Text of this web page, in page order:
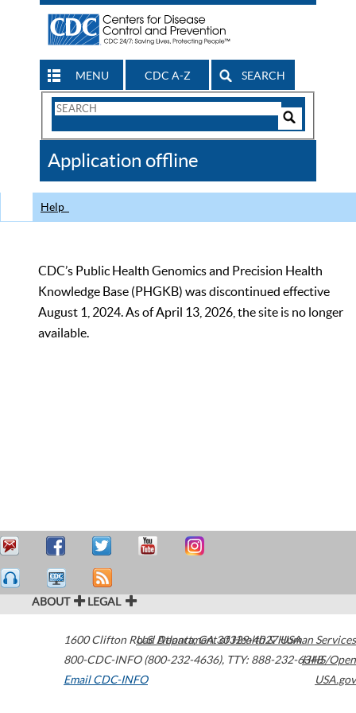
MENU CDC A-Z SEARCH
Search
CDC
Application offline
Help
CDC’s Public Health Genomics and Precision Health
Knowledge Base (PHGKB) was discontinued effective
August 1, 2024. As of April 13, 2026, the site is no longer
available.
ABOUT LEGAL
1600 Clifton Road Atlanta,GA30329-4027USA
800-CDC-INFO (800-232-4636), TTY: 888-232-6348
Email CDC-INFO
U.S. Department of Health & Human Services
HHS/Open
USA.gov